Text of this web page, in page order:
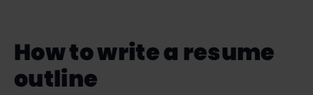
How to write a resume
outline